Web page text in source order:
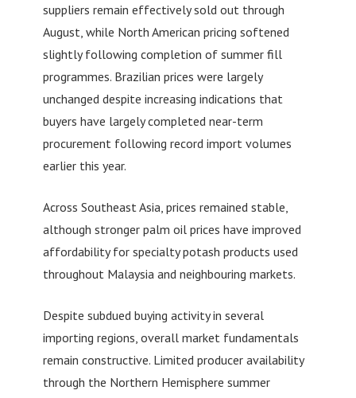
suppliers remain effectively sold out through
August, while North American pricing softened
slightly following completion of summer fill
programmes. Brazilian prices were largely
unchanged despite increasing indications that
buyers have largely completed near-term
procurement following record import volumes
earlier this year.
Across Southeast Asia, prices remained stable,
although stronger palm oil prices have improved
affordability for specialty potash products used
throughout Malaysia and neighbouring markets.
Despite subdued buying activity in several
importing regions, overall market fundamentals
remain constructive. Limited producer availability
through the Northern Hemisphere summer